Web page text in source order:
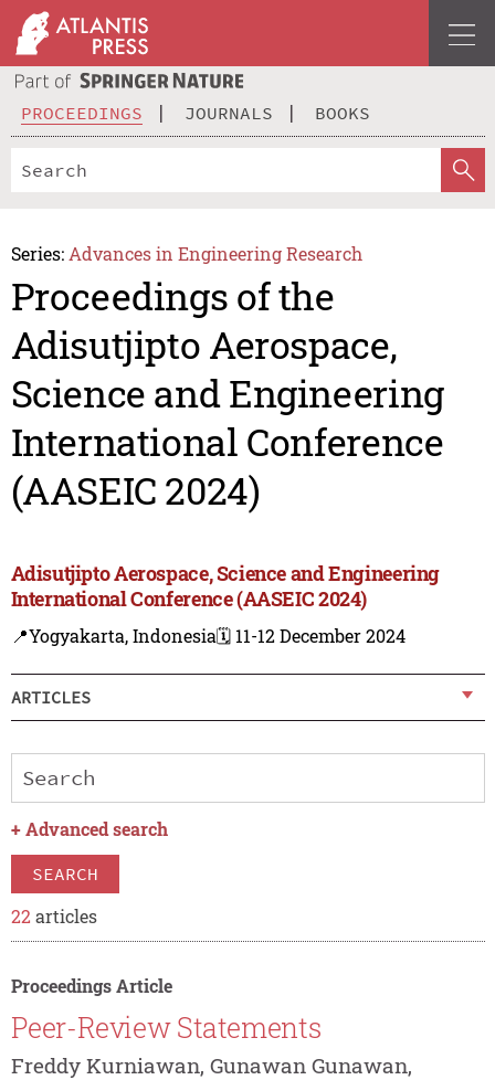
PROCEEDINGS JOURNALS BOOKS
Series: Advances in Engineering Research
Proceedings of the
Adisutjipto Aerospace,
Science and Engineering
International Conference
(AASEIC 2024)
Adisutjipto Aerospace, Science and Engineering
International Conference (AASEIC 2024)
📍Yogyakarta, Indonesia🗓️ 11-12 December 2024
ARTICLES
+ Advanced search
SEARCH
22 articles
Proceedings Article
Peer-Review Statements
Freddy Kurniawan, Gunawan Gunawan,